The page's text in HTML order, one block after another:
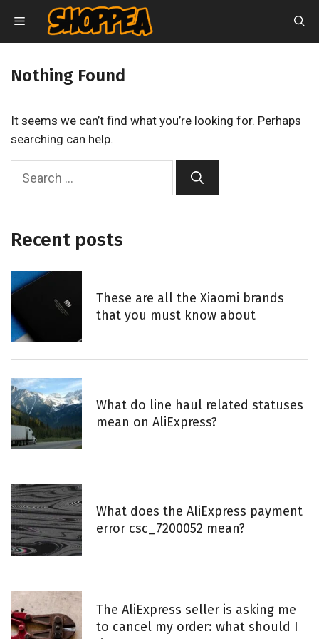
content
MENU
Nothing Found
It seems we can’t find what you’re looking for. Perhaps
searching can help.
c
o
r
:
Recent posts
These are all the Xiaomi brands
that you must know about
What do line haul related statuses
mean on AliExpress?
What does the AliExpress payment
error csc_7200052 mean?
The AliExpress seller is asking me
to cancel my order: what should I